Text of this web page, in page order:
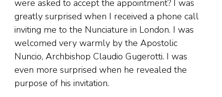
were asked to accept the appointment? I was
greatly surprised when I received a phone call
inviting me to the Nunciature in London. I was
welcomed very warmly by the Apostolic
Nuncio, Archbishop Claudio Gugerotti. I was
even more surprised when he revealed the
purpose of his invitation.